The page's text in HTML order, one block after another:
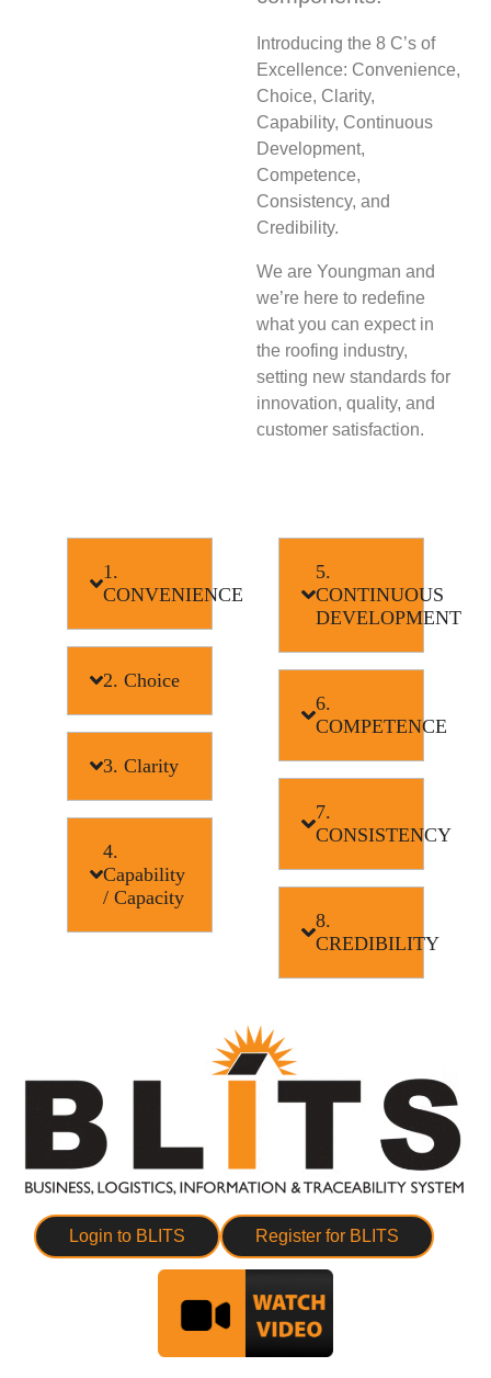
Introducing the 8 C’s of
Excellence: Convenience,
Choice, Clarity,
Capability, Continuous
Development,
Competence,
Consistency, and
Credibility.
We are Youngman and
we’re here to redefine
what you can expect in
the roofing industry,
setting new standards for
innovation, quality, and
customer satisfaction.
1.
CONVENIENCE
2. Choice
3. Clarity
4.
Capability
/ Capacity
5.
CONTINUOUS
DEVELOPMENT
6.
COMPETENCE
7.
CONSISTENCY
8.
CREDIBILITY
Login to BLITS Register for BLITS